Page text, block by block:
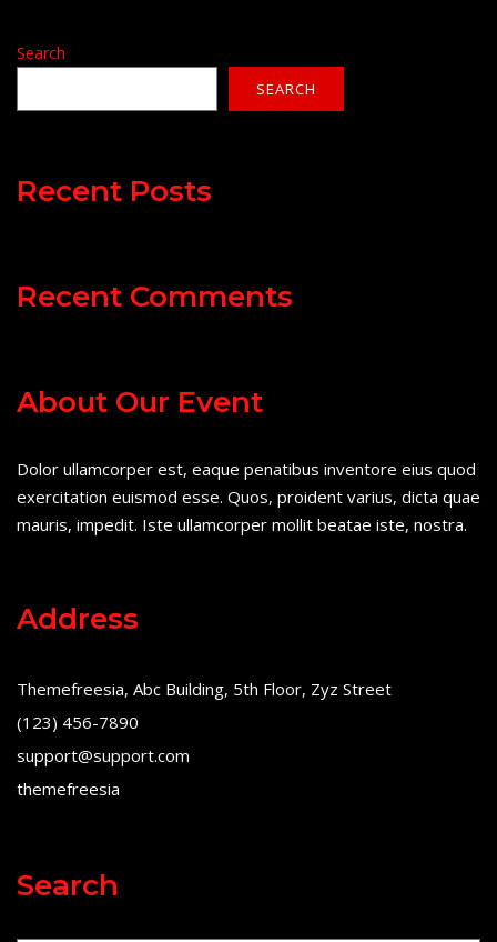
Search
SEARCH
Recent Posts
Recent Comments
About Our Event
Dolor ullamcorper est, eaque penatibus inventore eius quod
exercitation euismod esse. Quos, proident varius, dicta quae
mauris, impedit. Iste ullamcorper mollit beatae iste, nostra.
Address
Themefreesia, Abc Building, 5th Floor, Zyz Street
(123) 456-7890
support@support.com
themefreesia
Search